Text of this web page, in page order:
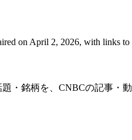
on April 2, 2026, with links to
題・銘柄を、CNBCの記事・動